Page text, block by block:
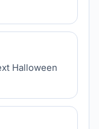
Halloween